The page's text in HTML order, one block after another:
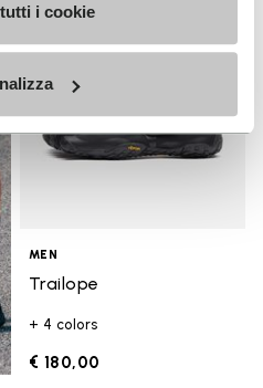
i cookie
MEN
Trailope
+ 4 colors
€ 180,00